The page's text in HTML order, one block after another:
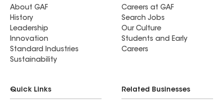
About GAF
History
Leadership
Innovation
Standard Industries
Sustainability
Careers at GAF
Search Jobs
Our Culture
Students and Early
Careers
Quick Links Related Businesses